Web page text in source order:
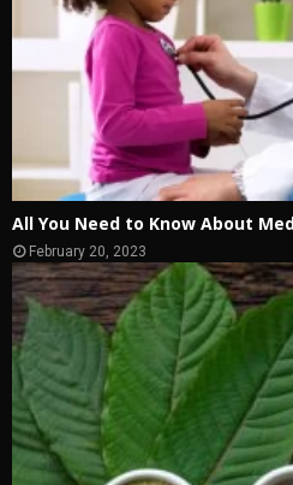
All You Need to Know About
February 20, 2023